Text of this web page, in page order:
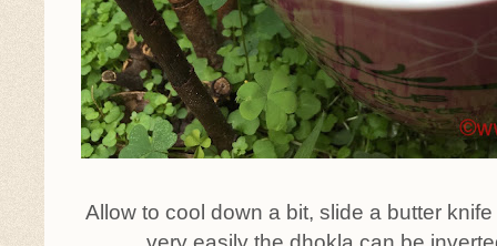
Allow to cool down a bit, slide a butter